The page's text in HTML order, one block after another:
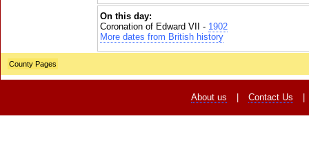
On this day:
Coronation of Edward VII - 1902
More dates from British history
County Pages
About us Contact Us